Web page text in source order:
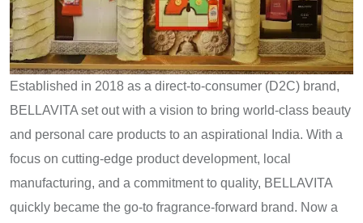
Established​ іn 2018​ as​ a direct-to-consumer (D2C) brand,
BELLAVITA set out with​ a vision​ tо bring world-class beauty
and personal care products​ tо​ an aspirational India. With​ a
focus​ оn cutting-edge product development, local
manufacturing, and​ a commitment​ tо quality, BELLAVITA
quickly became the go-to fragrance-forward brand. Now​ a